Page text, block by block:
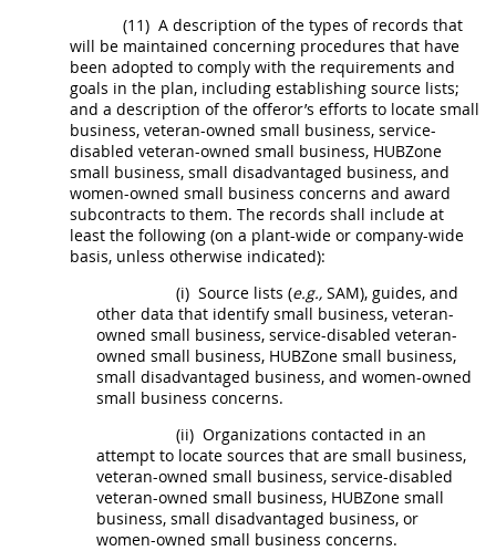
(11) A description of the types of records that
will be maintained concerning procedures that have
been adopted to comply with the requirements and
goals in the plan, including establishing source lists;
and a description of the offeror’s efforts to locate small
business, veteran-owned small business, service-
disabled veteran-owned small business, HUBZone
small business, small disadvantaged business, and
women-owned small business concerns and award
subcontracts to them. The records shall include at
least the following (on a plant-wide or company-wide
basis, unless otherwise indicated):
(i) Source lists (e.g., SAM), guides, and
other data that identify small business, veteran-
owned small business, service-disabled veteran-
owned small business, HUBZone small business,
small disadvantaged business, and women-owned
small business concerns.
(ii) Organizations contacted in an
attempt to locate sources that are small business,
veteran-owned small business, service-disabled
veteran-owned small business, HUBZone small
business, small disadvantaged business, or
women-owned small business concerns.